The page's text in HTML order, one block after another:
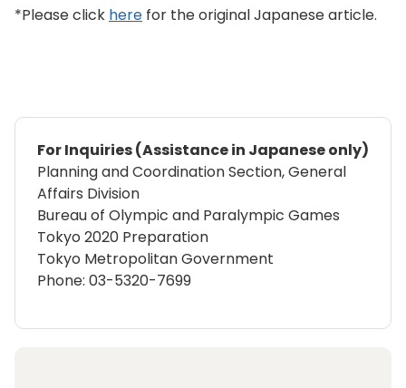
*Please click here for the original Japanese article.
For Inquiries (Assistance in Japanese only)
Planning and Coordination Section, General
Affairs Division
Bureau of Olympic and Paralympic Games
Tokyo 2020 Preparation
Tokyo Metropolitan Government
Phone: 03-5320-7699